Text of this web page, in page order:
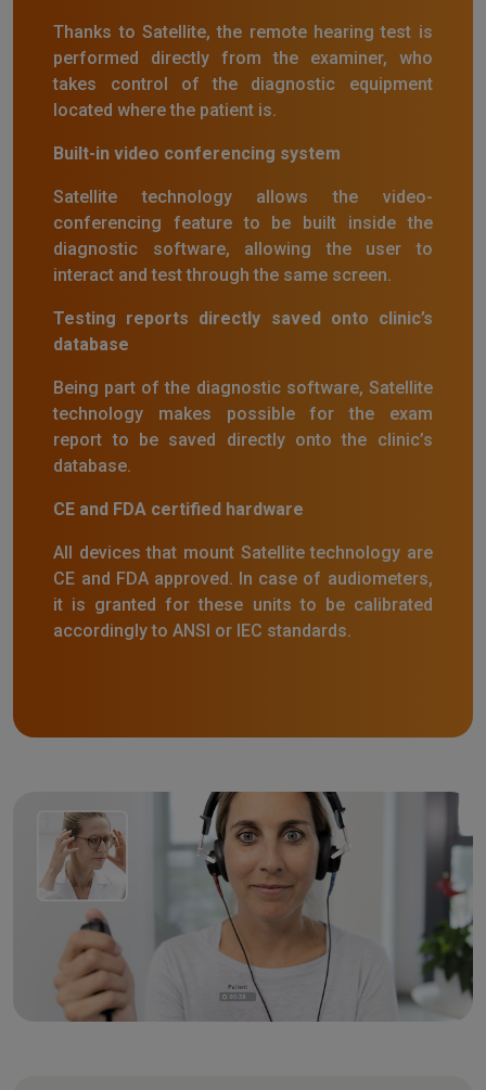
Thanks to Satellite, the remote hearing test is
performed directly from the examiner, who
takes control of the diagnostic equipment
located where the patient is.
Built-in video conferencing system
Satellite technology allows the video-
conferencing feature to be built inside the
diagnostic software, allowing the user to
interact and test through the same screen.
Testing reports directly saved onto clinic’s
database
Being part of the diagnostic software, Satellite
technology makes possible for the exam
report to be saved directly onto the clinic’s
database.
CE and FDA certified hardware
All devices that mount Satellite technology are
CE and FDA approved. In case of audiometers,
it is granted for these units to be calibrated
accordingly to ANSI or IEC standards.